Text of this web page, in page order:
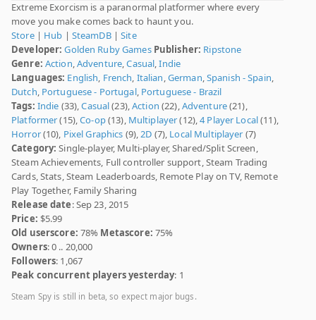
Extreme Exorcism is a paranormal platformer where every
move you make comes back to haunt you.
Store| Hub | SteamDB|Site
Developer: Golden Ruby Games Publisher: Ripstone
Genre: Action,Adventure,Casual,Indie
Languages: English, French, Italian,German,Spanish - Spain,
Dutch, Portuguese - Portugal, Portuguese - Brazil
Tags: Indie (33),Casual(23),Action (22),Adventure(21),
Platformer(15),Co-op(13), Multiplayer(12),4 Player Local(11),
Horror(10), Pixel Graphics (9),2D (7), Local Multiplayer (7)
Category: Single-player, Multi-player, Shared/Split Screen,
Steam Achievements, Full controller support, Steam Trading
Cards, Stats, Steam Leaderboards, Remote Play on TV, Remote
Play Together, Family Sharing
Release date: Sep 23, 2015
Price: $5.99
Old userscore: 78% Metascore: 75%
Owners: 0 .. 20,000
Followers: 1,067
Peak concurrent players yesterday: 1
Steam Spy is still in beta, so expect major bugs.